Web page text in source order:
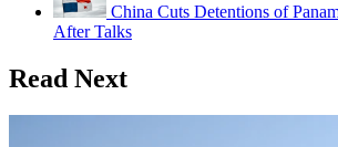
China Cuts Detentions of
After Talks
Read Next